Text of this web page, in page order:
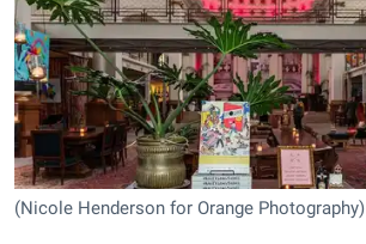
(Nicole Henderson for Orange Photography)